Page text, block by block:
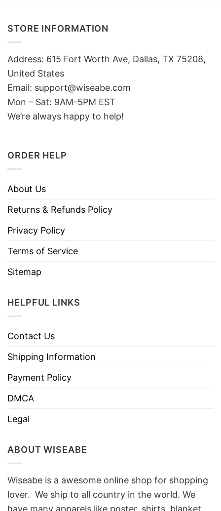
STORE INFORMATION
Address: 615 Fort Worth Ave, Dallas, TX 75208,
United States
Email: support@wiseabe.com
Mon – Sat: 9AM-5PM EST
We’re always happy to help!
ORDER HELP
About Us
Returns & Refunds Policy
Privacy Policy
Terms of Service
Sitemap
HELPFUL LINKS
Contact Us
Shipping Information
Payment Policy
DMCA
Legal
ABOUT WISEABE
Wiseabe is a awesome online shop for shopping
lover. We ship to all country in the world. We
have many apparels like poster, shirts, blanket,